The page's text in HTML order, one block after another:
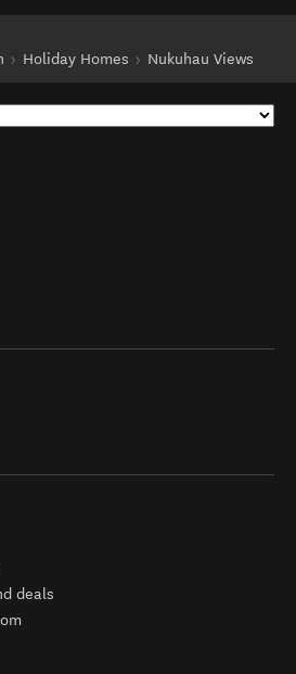
Holiday Homes Nukuhau Views
deals